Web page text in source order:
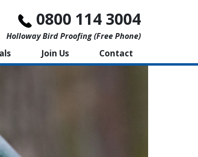
0800 114 3004
Holloway Bird Proofing (free Phone)
Join Us Contact